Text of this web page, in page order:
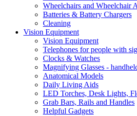
Wheelchairs and Wheelchair
Batteries & Battery Chargers
Cleaning
Vision Equipment
Vision Equipment
Telephones for people with
Clocks & Watches
Magnifying Glasses -
Anatomical Models
Daily Living Aids
LED Torches, Desk Lights,
Grab Bars, Rails and Handles
Helpful Gadgets